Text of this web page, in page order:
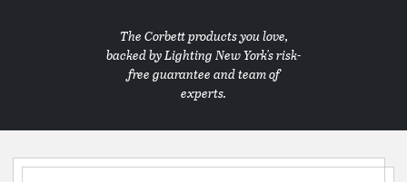
The Corbett products you love,
backed by Lighting New York's risk-
free guarantee and team of
experts.